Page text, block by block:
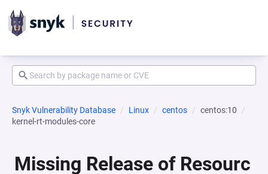
Snyk Vulnerability Database Linux centos
centos:10
kernel-rt-modules-core
Missing Release of Resourc